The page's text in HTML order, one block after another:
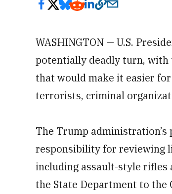
WASHINGTON — U.S.
potentially deadly turn, with
that would make it easier
terrorists, criminal
The Trump
responsibility for reviewing
including assault-style
the State Department to the